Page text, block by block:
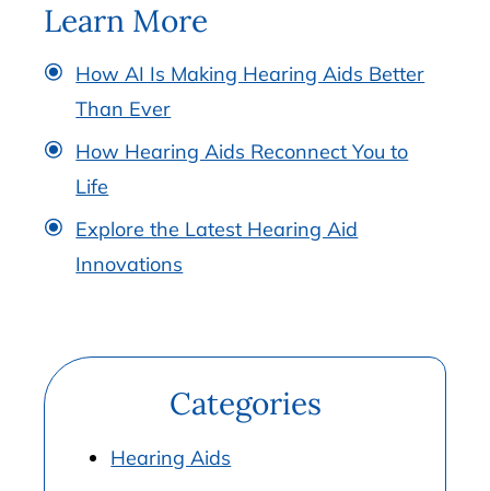
Learn More
How AI Is Making Hearing Aids Better
Than Ever
How Hearing Aids Reconnect You to
Life
Explore the Latest Hearing Aid
Innovations
Categories
Hearing Aids